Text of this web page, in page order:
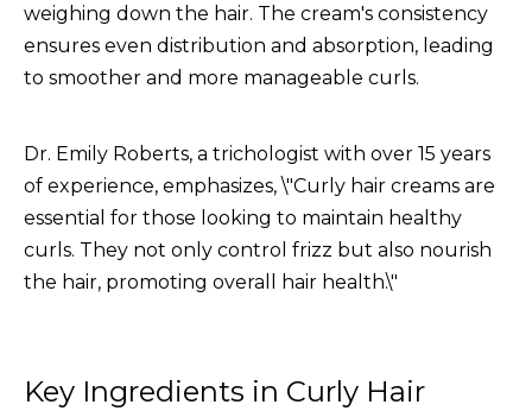
weighing down the hair. The cream's consistency
ensures even distribution and absorption, leading
to smoother and more manageable curls.
Dr. Emily Roberts, a trichologist with over 15 years
of experience, emphasizes, \"Curly hair creams are
essential for those looking to maintain healthy
curls. They not only control frizz but also nourish
the hair, promoting overall hair health.\"
Key Ingredients in Curly Hair